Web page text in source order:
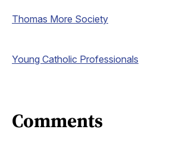
Thomas More Society
Young Catholic Professionals
Comments